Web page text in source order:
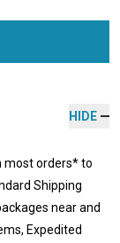
HIDE
most orders* to
Shipping
near and
Expedited